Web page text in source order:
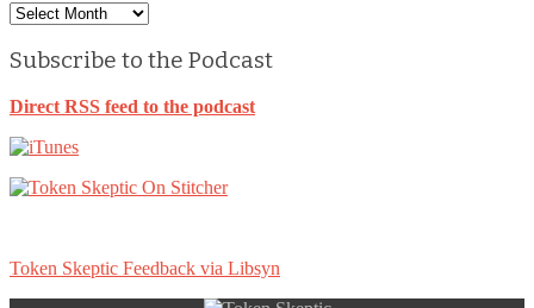
Archives
Subscribe to the Podcast
Direct RSS feed to the podcast
Token Skeptic Feedback via Libsyn